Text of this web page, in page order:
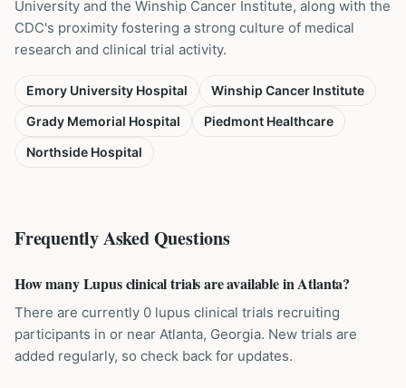
University and the Winship Cancer Institute, along with the
CDC's proximity fostering a strong culture of medical
research and clinical trial activity.
Emory University Hospital
Winship Cancer Institute
Grady Memorial Hospital
Piedmont Healthcare
Northside Hospital
Frequently Asked Questions
How many Lupus clinical trials are available in Atlanta?
There are currently 0 lupus clinical trials recruiting
participants in or near Atlanta, Georgia. New trials are
added regularly, so check back for updates.